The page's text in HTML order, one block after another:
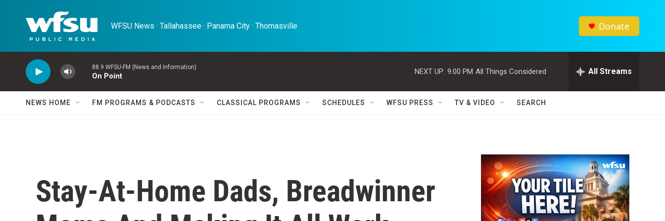
WFSU News · Tallahassee · Panama City · Thomasville Donate
88.9 WFSU-FM (News and Information)
On Point
NEXT UP: 9:00 PM All Things Considered All Streams
NEWS HOME FM PROGRAMS & PODCASTS CLASSICAL PROGRAMS SCHEDULES WFSU PRESS TV & VIDEO SEARCH
Stay-At-Home Dads, Breadwinner